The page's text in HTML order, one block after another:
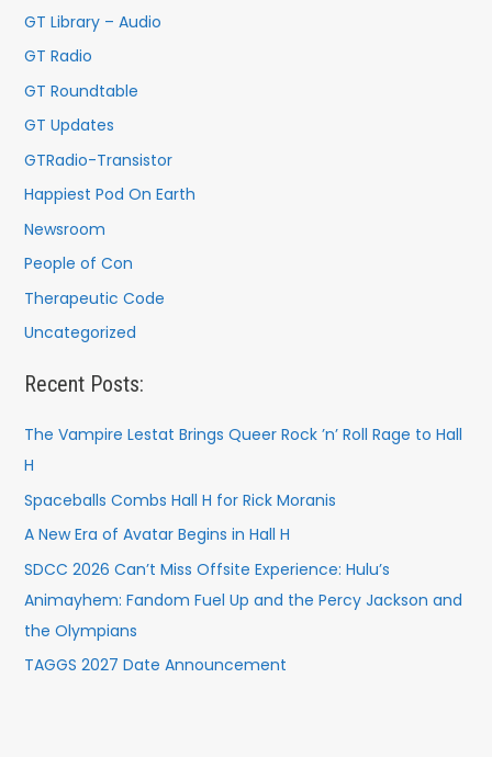
GT Library – Audio
GT Radio
GT Roundtable
GT Updates
GTRadio-Transistor
Happiest Pod On Earth
Newsroom
People of Con
Therapeutic Code
Uncategorized
Recent Posts:
The Vampire Lestat Brings Queer Rock ’n’ Roll Rage to Hall
H
Spaceballs Combs Hall H for Rick Moranis
A New Era of Avatar Begins in Hall H
SDCC 2026 Can’t Miss Offsite Experience: Hulu’s
Animayhem: Fandom Fuel Up and the Percy Jackson and
the Olympians
TAGGS 2027 Date Announcement